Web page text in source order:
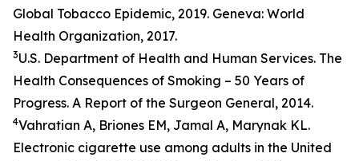
Global Tobacco Epidemic, 2019. Geneva: World
Health Organization, 2017.
3U.S. Department of Health and Human Services. The
Health Consequences of Smoking – 50 Years of
Progress. A Report of the Surgeon General, 2014.
4Vahratian A, Briones EM, Jamal A, Marynak KL.
Electronic cigarette use among adults in the United